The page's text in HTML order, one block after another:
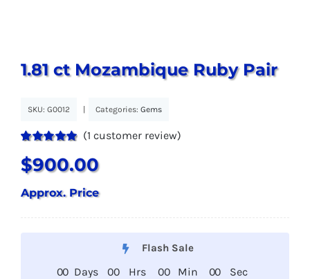
1.81 ct Mozambique Ruby Pair
SKU: G0012 Categories: Gems
out of 5 based
oncustomer
(1 customer review)
$900.00
Approx. Price
Flash Sale
00 Days 00 Hrs 00 Min 00 Sec